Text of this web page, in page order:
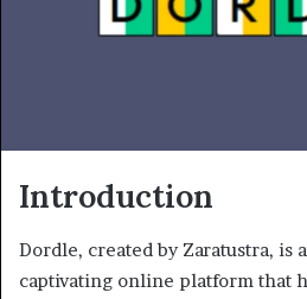
Introduction
Dordle, created by Zaratustra, is
captivating online platform that